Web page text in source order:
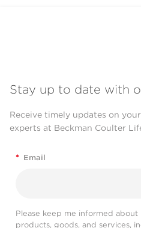
Stay up to date with
Receive timely updates on
experts at Beckman Coulter
* Email
Please keep me informed about
products, goods, and services,